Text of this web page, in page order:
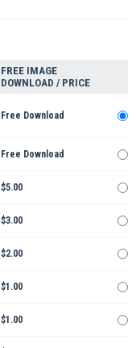
FREE IMAGE
DOWNLOAD / PRICE
Free Download
Free Download
$5.00
$3.00
$2.00
$1.00
$1.00